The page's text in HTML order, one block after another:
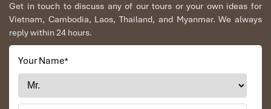
Get in touch to discuss any of our tours or your own ideas for
Vietnam, Cambodia, Laos, Thailand, and Myanmar. We always
reply within 24 hours.
Your Name*